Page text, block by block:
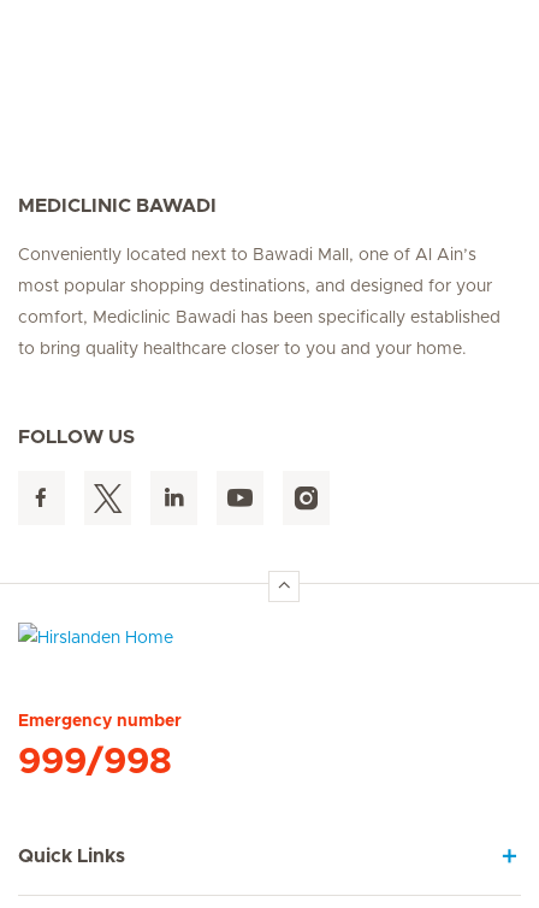
MEDICLINIC BAWADI
Conveniently located next to Bawadi Mall, one of Al Ain’s
most popular shopping destinations, and designed for your
comfort, Mediclinic Bawadi has been specifically established
to bring quality healthcare closer to you and your home.
FOLLOW US
Emergency number
999/998
Quick Links